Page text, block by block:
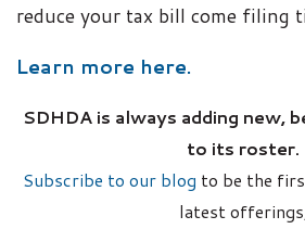
reduce your tax bill come filing
Learn more here.
SDHDA is always adding new,
to its roster.
Subscribe to our blog to be the
latest